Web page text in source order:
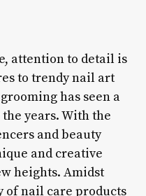
attention to detail is
to trendy nail art
has seen a
years. With the
and beauty
and creative
heights. Amidst
of nail care products